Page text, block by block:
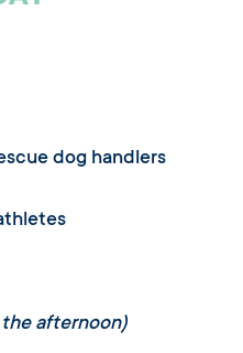
dog handlers
the afternoon)